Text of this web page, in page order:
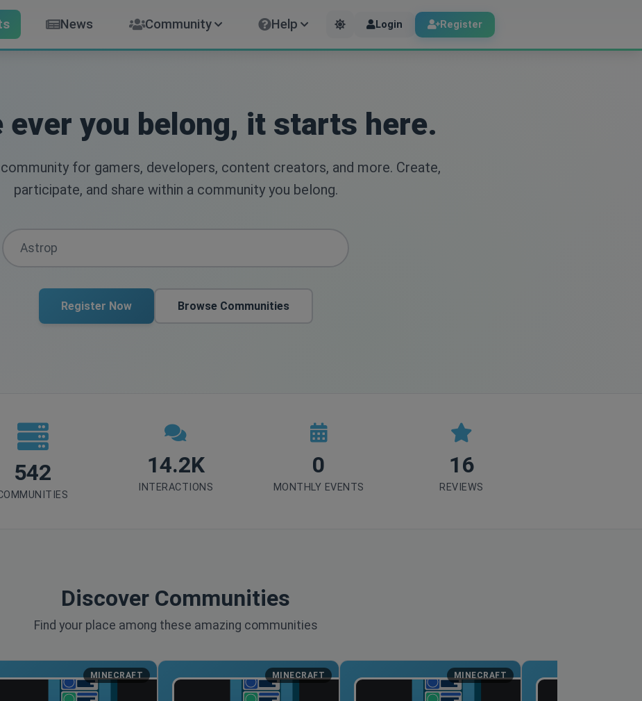
News Community Help Login Register
ever you belong, it starts here.
for gamers, developers, content creators, and more. Create,
participate, and share within a community you belong.
Register Now Browse Communities
542 14.2K
INTERACTIONS
0
MONTHLY EVENTS
16
REVIEWS
Discover Communities
Find your place among these amazing communities
MINECRAFT MINECRAFT MINECRAFT